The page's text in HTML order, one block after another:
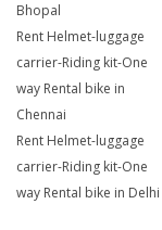
Bhopal
Rent Helmet-luggage
carrier-Riding kit-One
way Rental bike in
Chennai
Rent Helmet-luggage
carrier-Riding kit-One
way Rental bike in Delhi